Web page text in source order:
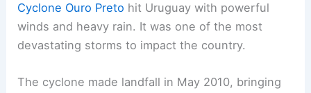
Cyclone Ouro Preto hit Uruguay with powerful
winds and heavy rain. It was one of the most
devastating storms to impact the country.
The cyclone made landfall in May 2010, bringing